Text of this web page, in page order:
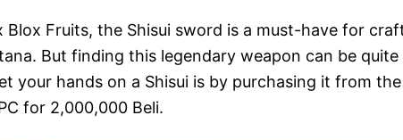
Blox Fruits, the Shisui sword is a must-have for
But finding this legendary weapon can be
your hands on a Shisui is by purchasing it from
for 2,000,000 Beli.